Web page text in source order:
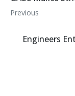
Previous
Engineers